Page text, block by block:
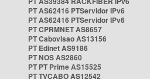
PT AS62416 PTServidor IPv6
PT AS62416 PTServidor IPv6
PT CPRMNET AS8657
PT Cabovisao AS13156
PT Edinet AS9186
PT NOS AS2860
PT PT Prime AS15525
PT TVCABO AS12542